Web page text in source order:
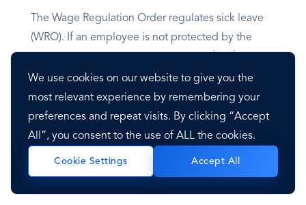
We use cookies on our website to give you the
most relevant experience by remembering your
preferences and repeat visits. By clicking “Accept
All”, you consent to the use of ALL the cookies.
Cookie Settings Accept All
The Wage Regulation Order regulates sick leave
(WRO). If an employee is not protected by the
sick leave per year. After two weeks, an employee
may be eligible for a sickness benefit through
Social Security. To use sick leave, you must
produce a medical certificate.
Maternity Leave